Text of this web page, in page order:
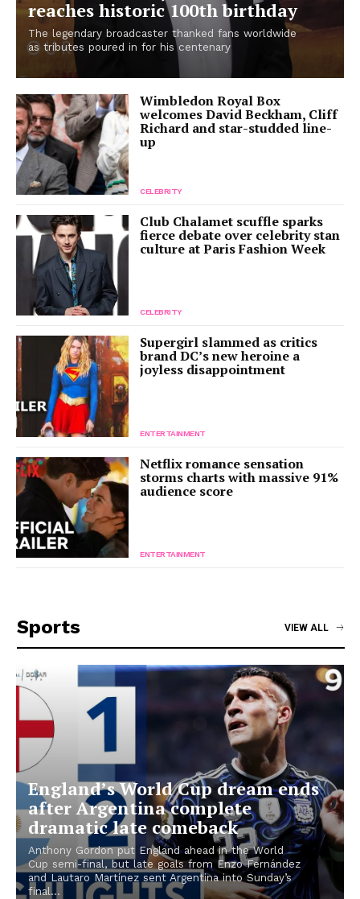
reaches historic 100th birthday
The legendary broadcaster thanked fans worldwide
as tributes poured in for his centenary
Wimbledon Royal Box
welcomes David Beckham, Cliff
Richard and star-studded line-
up
CELEBRITY
Club Chalamet scuffle sparks
fierce debate over celebrity stan
culture at Paris Fashion Week
CELEBRITY
Supergirl slammed as critics
brand DC’s new heroine a
joyless disappointment
ENTERTAINMENT
Netflix romance sensation
storms charts with massive 91%
audience score
ENTERTAINMENT
Sports VIEW ALL
England’s World Cup dream ends
after Argentina complete
dramatic late comeback
Anthony Gordon put England ahead in the World
Cup semi-final, but late goals from Enzo Fernández
and Lautaro Martínez sent Argentina into Sunday’s
final...